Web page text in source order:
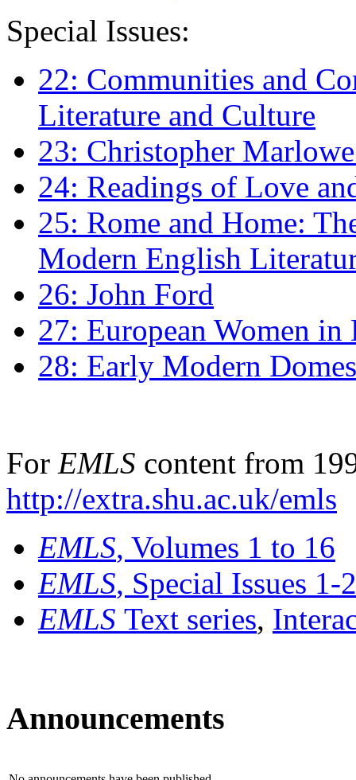
Special Issues:
22: Communities and
Literature and Culture
23: Christopher
24: Readings of Love
25: Rome and Home:
Modern English
26: John Ford
27: European Women
28: Early Modern
For EMLS content from
http://extra.shu.ac.uk/emls
EMLS, Volumes 1 to 16
EMLS, Special Issues 1-
EMLS Text series,
Announcements